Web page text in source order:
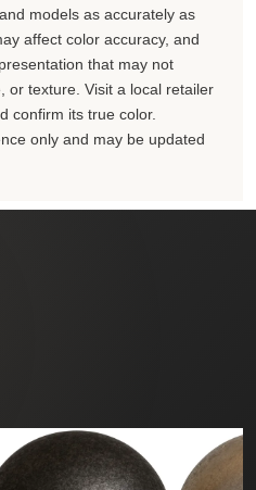
models as accurately as
affect color accuracy, and
that may not
or texture. Visit a local retailer
confirm its true color.
only and may be updated